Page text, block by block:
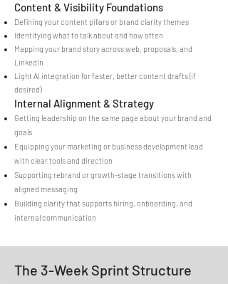
Content & Visibility Foundations
Defining your content pillars or brand clarity themes
Identifying what to talk about and how often
Mapping your brand story across web, proposals, and
LinkedIn
Light AI integration for faster, better content drafts (if
desired)
Internal Alignment & Strategy
Getting leadership on the same page about your brand and
goals
Equipping your marketing or business development lead
with clear tools and direction
Supporting rebrand or growth-stage transitions with
aligned messaging
Building clarity that supports hiring, onboarding, and
internal communication
The 3-Week Sprint Structure